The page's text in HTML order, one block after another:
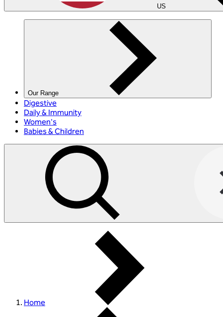
US
Our Range
Digestive
Daily & Immunity
Women's
Babies & Children
Home